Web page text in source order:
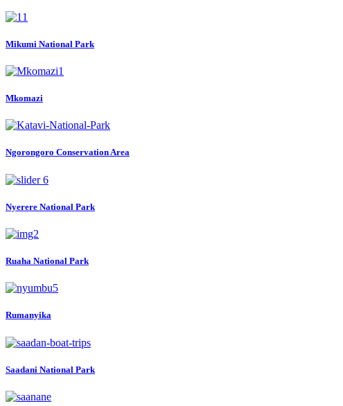
Mikumi National Park
Mkomazi
Ngorongoro Conservation Area
Nyerere National Park
Ruaha National Park
Rumanyika
Saadani National Park